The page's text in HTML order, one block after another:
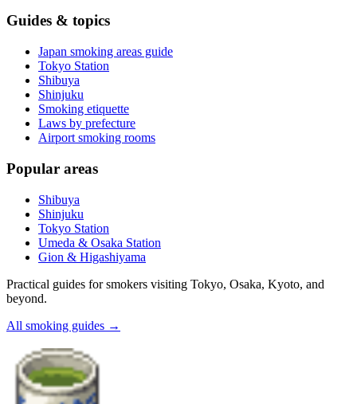
Guides & topics
Japan smoking areas guide
Tokyo Station
Shibuya
Shinjuku
Smoking etiquette
Laws by prefecture
Airport smoking rooms
Popular areas
Shibuya
Shinjuku
Tokyo Station
Umeda & Osaka Station
Gion & Higashiyama
Practical guides for smokers visiting Tokyo, Osaka, Kyoto, and
beyond.
All smoking guides →